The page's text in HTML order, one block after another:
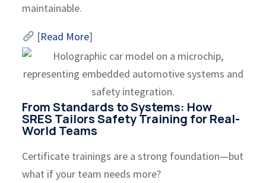
maintainable.
[Read More]
From Standards to Systems: How
SRES Tailors Safety Training for Real-
World Teams
Certificate trainings are a strong foundation—but
what if your team needs more?